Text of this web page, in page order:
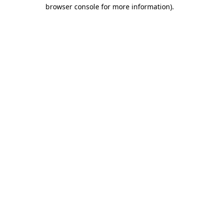
browser console for more information).